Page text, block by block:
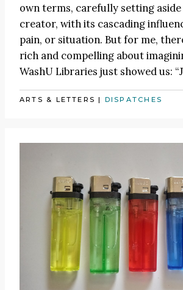
own terms, carefully setting
creator, with its cascading
pain, or situation. But for me,
rich and compelling about
WashU Libraries just showed us:
ARTS & LETTERS | DISPATCHES